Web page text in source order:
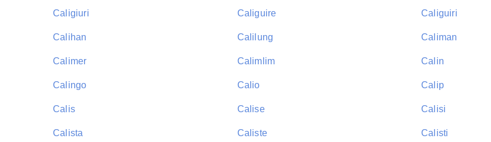
Caligiuri Caliguire Caliguiri
Calihan Calilung Caliman
Calimer Calimlim Calin
Calingo Calio Calip
Calis Calise Calisi
Calista Caliste Calisti